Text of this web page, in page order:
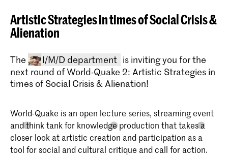
Artistic Strategies in times of Social Crisis &
Alienation
The I/M/D department
Bachelor Interactive Media Design
is inviting you for the
next round of World-Quake 2: Artistic Strategies in
times of Social Crisis & Alienation!
World-Quake is an open lecture series, streaming event
and think tank for knowledge production that takes a
closer look at artistic creation and participation as a
tool for social and cultural critique and call for action.